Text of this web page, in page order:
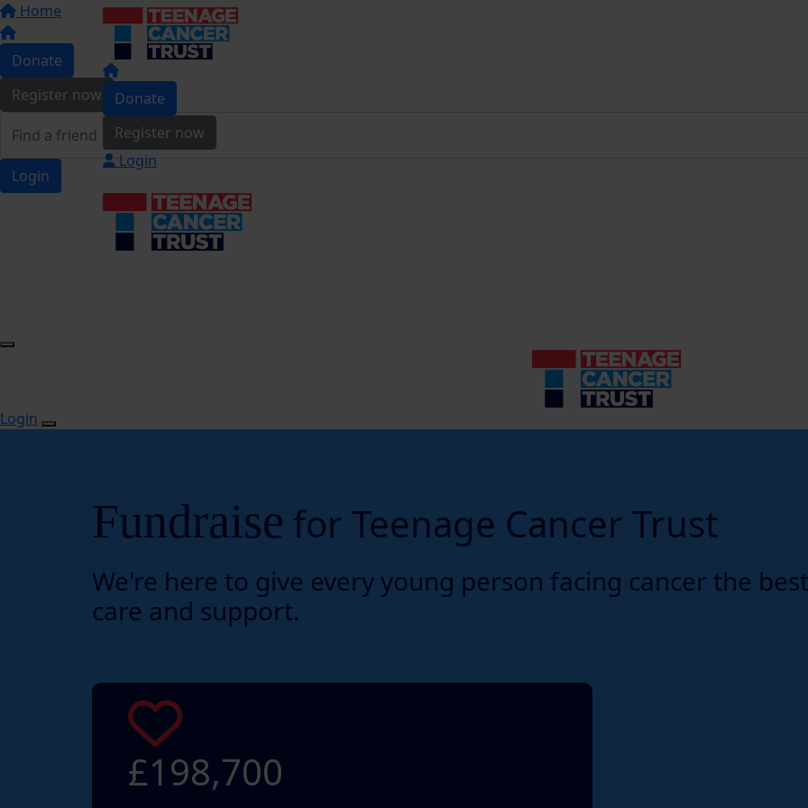
Home
Donate
Register now
Login
Donate
Register now
Login
Login
Fundraise for Teenage Cancer Trust
We're here to give every young person facing cancer the best
care and support.
£198,700